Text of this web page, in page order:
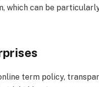
which can be
term policy,